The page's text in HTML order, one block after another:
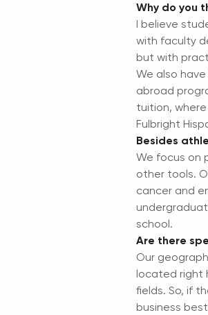
Why do you
I believe
with faculty
but with
We also
abroad
tuition,
Fulbright
Besides
We focus on
other tools.
cancer and
school.
Are there
Our
located right
fields. So, if
business